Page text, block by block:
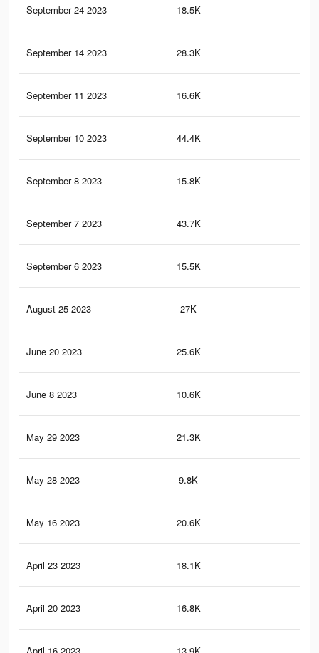
September 24 2023 18.5K
September 14 2023 28.3K
September 11 2023 16.6K
September 10 2023 44.4K
September 8 2023 15.8K
September 7 2023 43.7K
September 6 2023 15.5K
August 25 2023 27K
June 20 2023 25.6K
June 8 2023 10.6K
May 29 2023 21.3K
May 28 2023 9.8K
May 16 2023 20.6K
April 23 2023 18.1K
April 20 2023 16.8K